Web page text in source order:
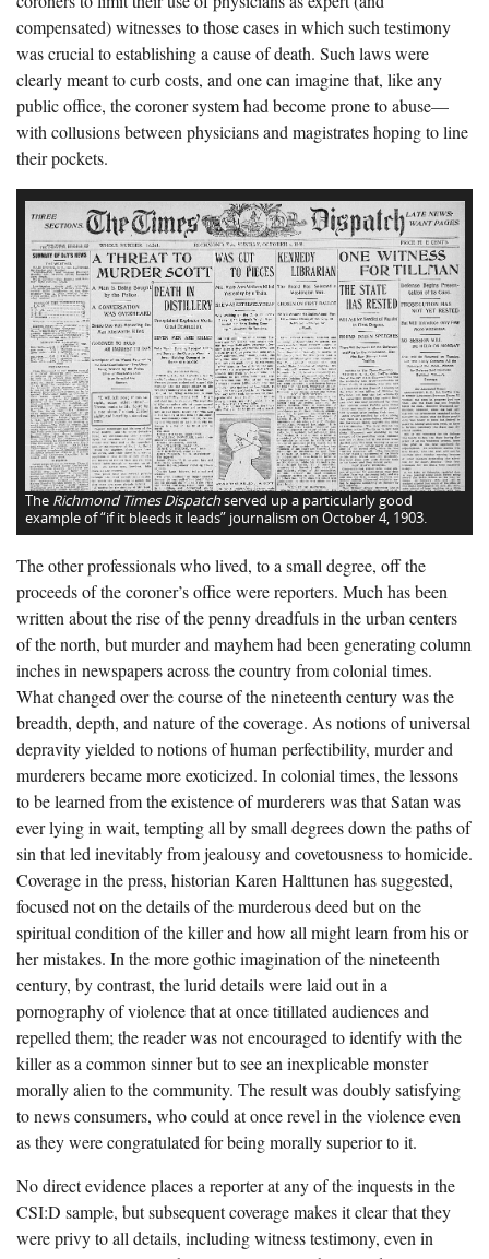
compensated) witnesses to those cases in which such testimony
was crucial to establishing a cause of death. Such laws were
clearly meant to curb costs, and one can imagine that, like any
public office, the coroner system had become prone to abuse—
with collusions between physicians and magistrates hoping to line
their pockets.
The Richmond Times Dispatchserved up a particularly good
example of “if it bleeds it leads” journalism on October 4, 1903.
The other professionals who lived, to a small degree, off the
proceeds of the coroner’s office were reporters. Much has been
written about the rise of the penny dreadfuls in the urban centers
of the north, but murder and mayhem had been generating column
inches in newspapers across the country from colonial times.
What changed over the course of the nineteenth century was the
breadth, depth, and nature of the coverage. As notions of universal
depravity yielded to notions of human perfectibility, murder and
murderers became more exoticized. In colonial times, the lessons
to be learned from the existence of murderers was that Satan was
ever lying in wait, tempting all by small degrees down the paths of
sin that led inevitably from jealousy and covetousness to homicide.
Coverage in the press, historian Karen Halttunen has suggested,
focused not on the details of the murderous deed but on the
spiritual condition of the killer and how all might learn from his or
her mistakes. In the more gothic imagination of the nineteenth
century, by contrast, the lurid details were laid out in a
pornography of violence that at once titillated audiences and
repelled them; the reader was not encouraged to identify with the
killer as a common sinner but to see an inexplicable monster
morally alien to the community. The result was doubly satisfying
to news consumers, who could at once revel in the violence even
as they were congratulated for being morally superior to it.
No direct evidence places a reporter at any of the inquests in the
CSI:D sample, but subsequent coverage makes it clear that they
were privy to all details, including witness testimony, even in